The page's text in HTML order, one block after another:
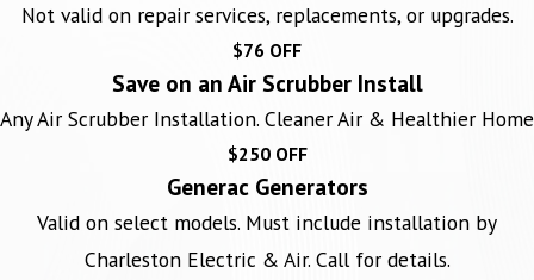
Not valid on repair services, replacements, or upgrades.
$76 OFF
Save on an Air Scrubber Install
Any Air Scrubber Installation. Cleaner Air & Healthier Home
$250 OFF
Generac Generators
Valid on select models. Must include installation by
Charleston Electric & Air. Call for details.